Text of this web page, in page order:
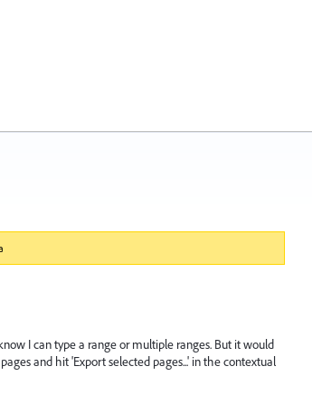
I can type a range or multiple ranges. But it would
and hit 'Export selected pages...' in the contextual